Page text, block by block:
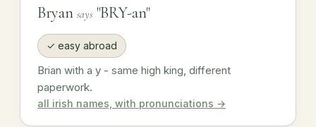
Bryan says"BRY-an"
✓ easy abroad
Brian with a y - same high king, different
paperwork.
all irish names, with pronunciations →